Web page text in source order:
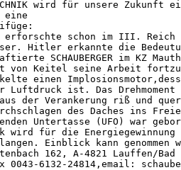
TECHNIK wird für unsere
eine
erforschte schon im III.
Hitler erkannte die
SCHAUBERGER im KZ
von Keitel seine Arbeit
einen
Luftdruck ist. Das
der Verankerung riß und
des Daches ins
Untertasse (UFO) war
wird für die
Einblick kann genommen
162, A-4821 Lauffen/
0043-6132-24814,email: